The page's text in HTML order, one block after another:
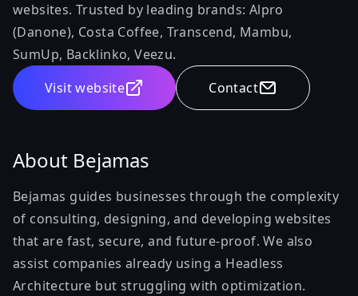
websites. Trusted by leading brands: Alpro
(Danone), Costa Coffee, Transcend, Mambu,
SumUp, Backlinko, Veezu.
Visit website
Contact
About Bejamas
Bejamas guides businesses through the complexity
of consulting, designing, and developing websites
that are fast, secure, and future-proof. We also
assist companies already using a Headless
Architecture but struggling with optimization.